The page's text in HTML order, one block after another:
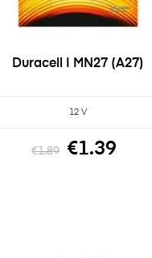
Duracell | MN27 (A27)
12 V
€1.89 €1.39